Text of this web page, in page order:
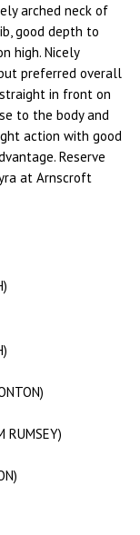
arched neck of
good depth to
high. Nicely
preferred overall
in front on
to the body and
action with good
Reserve
at Arnscroft
RUMSEY)